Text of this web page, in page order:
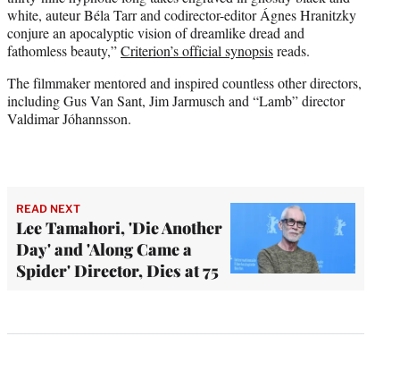
white, auteur Béla Tarr and codirector-editor Ágnes Hranitzky
conjure an apocalyptic vision of dreamlike dread and
fathomless beauty,”Criterion’s official synopsisreads.
The filmmaker mentored and inspired countless other directors,
including Gus Van Sant, Jim Jarmusch and “Lamb” director
Valdimar Jóhannsson.
READ NEXT
Lee Tamahori, 'Die Another
Day' and 'Along Came a
Spider' Director, Dies at 75